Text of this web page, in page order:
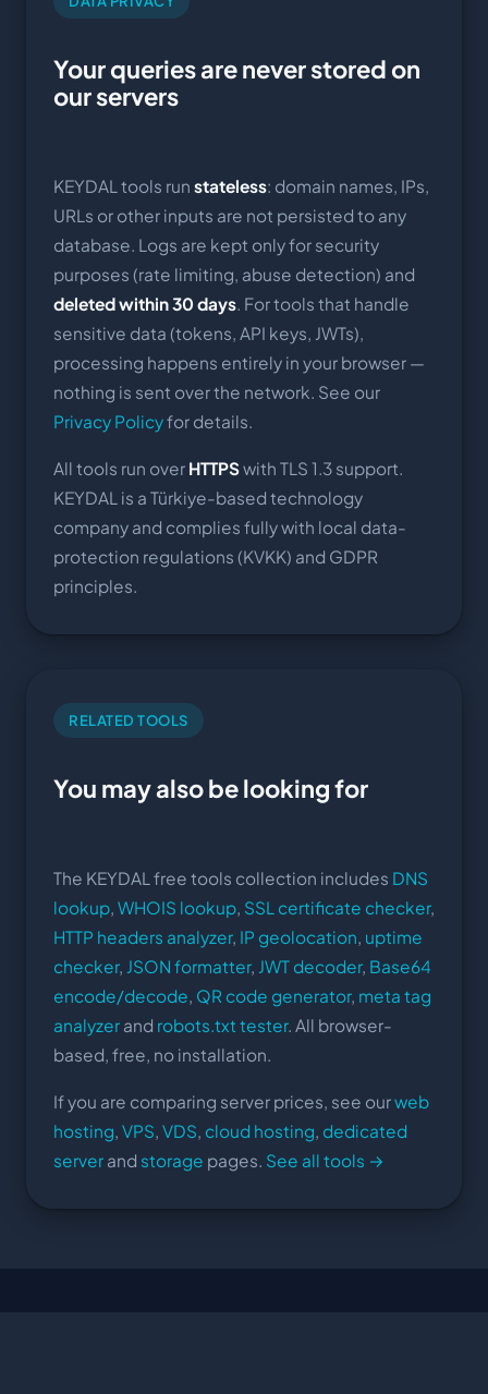
Your queries are never stored on
our servers
KEYDAL tools run stateless: domain names, IPs,
URLs or other inputs are not persisted to any
database. Logs are kept only for security
purposes (rate limiting, abuse detection) and
deleted within 30 days . For tools that handle
sensitive data (tokens, API keys, JWTs),
processing happens entirely in your browser —
nothing is sent over the network. See our
Privacy Policyfor details.
All tools run over HTTPSwith TLS 1.3 support.
KEYDAL is a Türkiye-based technology
company and complies fully with local data-
protection regulations (KVKK) and GDPR
principles.
RELATED TOOLS
You may also be looking for
The KEYDAL free tools collection includes DNS
lookup WHOIS lookup SSL certificate checker,
HTTP headers analyzer, IP geolocation uptime
checker, JSON formatter, JWT decoder, Base64
encode/decode QR code generator, meta tag
analyzer and robots.txt tester. All browser-
based, free, no installation.
If you are comparing server prices, see ourweb
hosting VPS VDS cloud hosting dedicated
server and storage pages. See all tools →